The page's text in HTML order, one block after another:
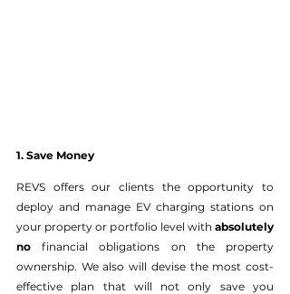
1. Save Money
REVS offers our clients the opportunity to
deploy and manage EV charging stations on
your property or portfolio level with absolutely
no financial obligations on the property
ownership. We also will devise the most cost-
effective plan that will not only save you